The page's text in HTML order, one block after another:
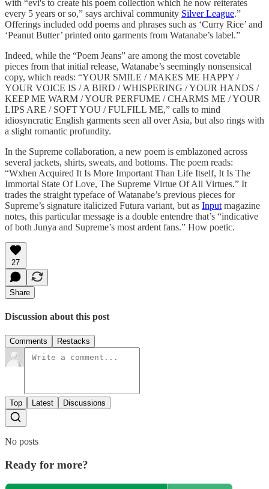
with “evi's to create his poem collection which he now reiterates
every 5 years or so,” says archival community Silver League.”
Offerings included odd poems and phrases such as ‘Curry Rice’ and
‘Peanut Butter’ printed onto garments from Watanabe’s label.”
Indeed, while the “Poem Jeans” are among the most covetable
pieces from that initial release, Watanabe’s seemingly nonsensical
copy, which reads: “YOUR SMILE / MAKES ME HAPPY /
YOUR VOICE IS / A BIRD / WHISPERING / YOUR HANDS /
KEEP ME WARM / YOUR PERFUME / CHARMS ME / YOUR
LIPS ARE / SOFT YOU / FULFILL ME,” calls to mind
idiosyncratic English garments seen all over Asia, but also rings with
a slight romantic profundity.
In the Supreme collaboration, a new poem is emblazoned across
several jackets, shirts, sweats, and bottoms. The poem reads:
“Wxhen Acquired It Is More Important Than Life Itself, It Is The
Immortal State Of Love, The Supreme Virtue Of All Virtues.” It
trades the straight typeface of Watanabe’s previous pieces for
Supreme’s signature italicized Futura variant, but as Input magazine
notes, this particular message is a double entendre that’s “indicative
of both Junya and Supreme’s most ardent fans.” How poetic.
27
Share
Discussion about this post
Comments Restacks
Top Latest Discussions
No posts
Ready for more?